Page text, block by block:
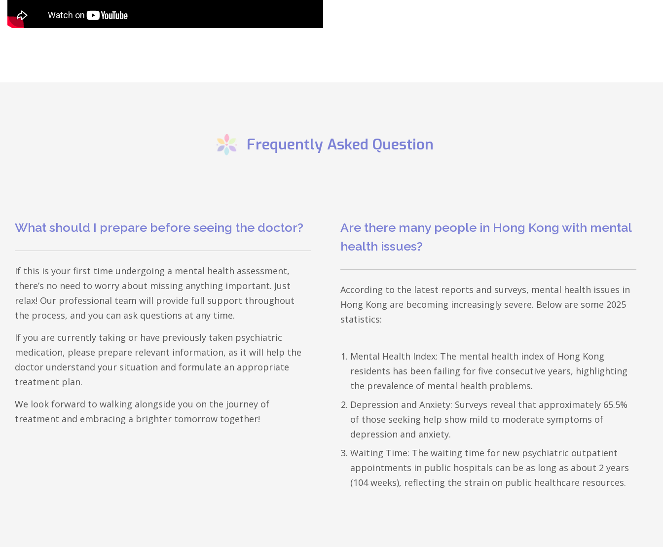
​Frequently Asked Question
What should I prepare before seeing the doctor?
If this is your first time undergoing a mental health assessment,
there’s no need to worry about missing anything important. Just
relax! Our professional team will provide full support throughout
the process, and you can ask questions at any time.
​If you are currently taking or have previously taken psychiatric
medication, please prepare relevant information, as it will help the
doctor understand your situation and formulate an appropriate
treatment plan.
​We look forward to walking alongside you on the journey of
treatment and embracing a brighter tomorrow together!
Are there many people in Hong Kong with mental
health issues?
According to the latest reports and surveys, mental health issues in
Hong Kong are becoming increasingly severe. Below are some 2025
statistics:
Mental Health Index: The mental health index of Hong Kong
residents has been failing for five consecutive years, highlighting
the prevalence of mental health problems.
Depression and Anxiety: Surveys reveal that approximately 65.5%
of those seeking help show mild to moderate symptoms of
depression and anxiety.
Waiting Time: The waiting time for new psychiatric outpatient
appointments in public hospitals can be as long as about 2 years
(104 weeks), reflecting the strain on public healthcare resources.